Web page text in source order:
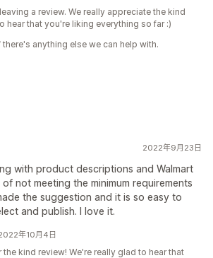
a review. We really appreciate the kind
hear that you're liking everything so far :)
anything else we can help with.
2022年9月23日
with product descriptions and Walmart
not meeting the minimum requirements
the suggestion and it is so easy to
and publish. I love it.
年10月4日
the kind review! We're really glad to hear that